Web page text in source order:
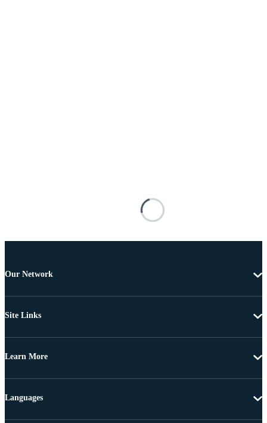
Our Network
Site Links
Learn More
Languages